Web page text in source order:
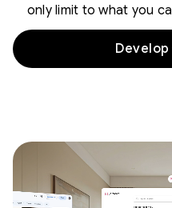
only limit to what you